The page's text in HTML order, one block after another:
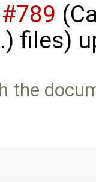
#789
files)
the